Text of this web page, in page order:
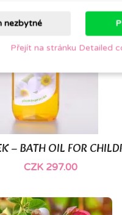
– BATH OIL FOR
CZK 297.00
nezbytné
Přejít na stránku Detailed